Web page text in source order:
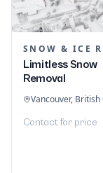
Limitless Snow
Removal
Contact for price